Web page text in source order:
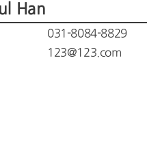
Han
031-8084-8829
123@123.com